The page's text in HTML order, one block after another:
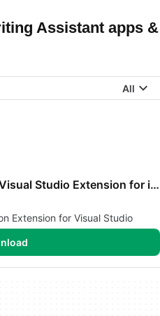
Assistant apps &
All
TranslateI18N - A Visual Studio Extension for i18n gp...
Extension for Visual Studio